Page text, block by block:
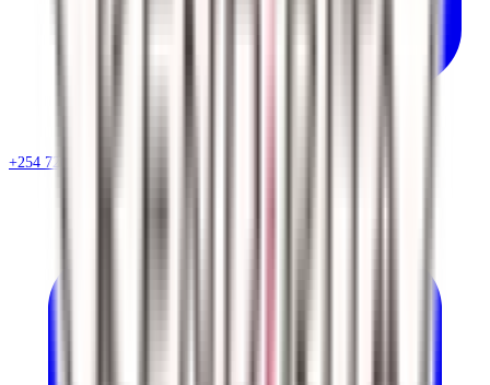
+254 720 786 348